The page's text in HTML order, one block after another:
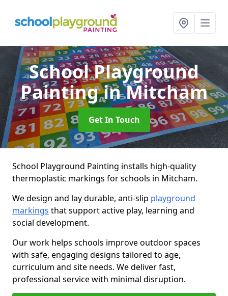
School Playground
Paintingin Mitcham
Get In Touch
School Playground Painting installs high-quality
thermoplastic markings for schools in Mitcham.
We design and lay durable, anti-slip playground
markings that support active play, learning and
social development.
Our work helps schools improve outdoor spaces
with safe, engaging designs tailored to age,
curriculum and site needs. We deliver fast,
professional service with minimal disruption.